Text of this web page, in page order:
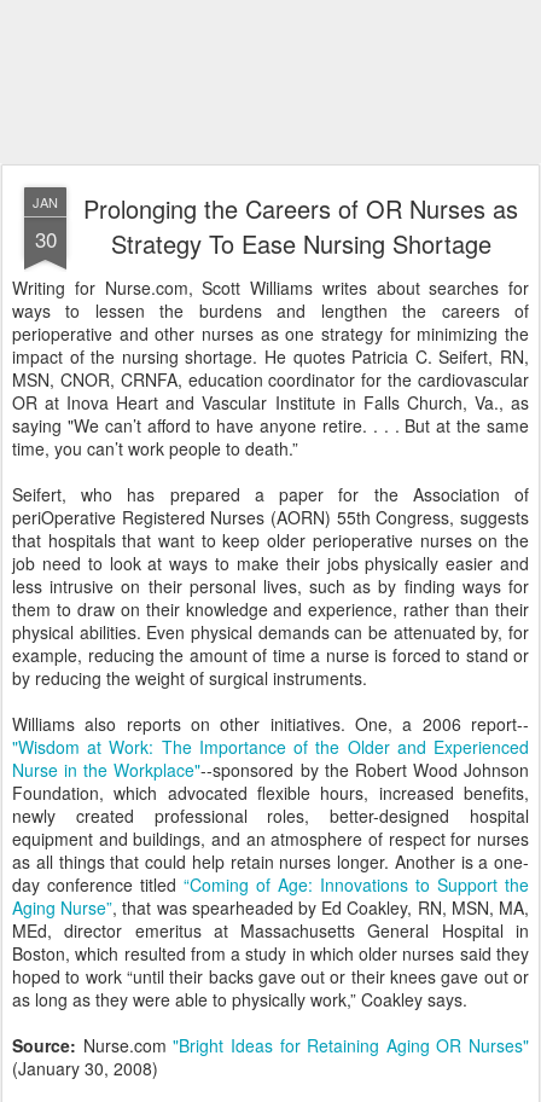
JAN
30
Prolonging the Careers of OR Nurses as
Strategy To Ease Nursing Shortage
Writing for Nurse.com, Scott Williams writes about searches for
ways to lessen the burdens and lengthen the careers of
perioperative and other nurses as one strategy for minimizing the
impact of the nursing shortage. He quotes Patricia C. Seifert, RN,
MSN, CNOR, CRNFA, education coordinator for the cardiovascular
OR at Inova Heart and Vascular Institute in Falls Church, Va., as
saying "We can’t afford to have anyone retire. . . . But at the same
time, you can’t work people to death.”
Seifert, who has prepared a paper for the Association of
periOperative Registered Nurses (AORN) 55th Congress, suggests
that hospitals that want to keep older perioperative nurses on the
job need to look at ways to make their jobs physically easier and
less intrusive on their personal lives, such as by finding ways for
them to draw on their knowledge and experience, rather than their
physical abilities. Even physical demands can be attenuated by, for
example, reducing the amount of time a nurse is forced to stand or
by reducing the weight of surgical instruments.
Williams also reports on other initiatives. One, a 2006 report--
"Wisdom at Work: The Importance of the Older and Experienced
Nurse in the Workplace"--sponsored by the Robert Wood Johnson
Foundation, which advocated flexible hours, increased benefits,
newly created professional roles, better-designed hospital
equipment and buildings, and an atmosphere of respect for nurses
as all things that could help retain nurses longer. Another is a one-
day conference titled “Coming of Age: Innovations to Support the
Aging Nurse”, that was spearheaded by Ed Coakley, RN, MSN, MA,
MEd, director emeritus at Massachusetts General Hospital in
Boston, which resulted from a study in which older nurses said they
hoped to work “until their backs gave out or their knees gave out or
as long as they were able to physically work,” Coakley says.
Source: Nurse.com"Bright Ideas for Retaining Aging OR Nurses"
(January 30, 2008)